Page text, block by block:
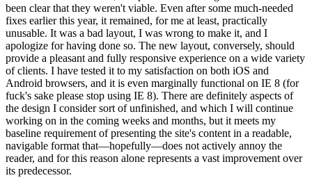
been clear that they weren't viable. Even after some much-needed
fixes earlier this year, it remained, for me at least, practically
unusable. It was a bad layout, I was wrong to make it, and I
apologize for having done so. The new layout, conversely, should
provide a pleasant and fully responsive experience on a wide variety
of clients. I have tested it to my satisfaction on both iOS and
Android browsers, and it is even marginally functional on IE 8 (for
fuck's sake please stop using IE 8). There are definitely aspects of
the design I consider sort of unfinished, and which I will continue
working on in the coming weeks and months, but it meets my
baseline requirement of presenting the site's content in a readable,
navigable format that—hopefully—does not actively annoy the
reader, and for this reason alone represents a vast improvement over
its predecessor.